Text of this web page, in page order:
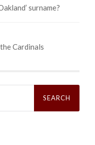
surname?
Cardinals